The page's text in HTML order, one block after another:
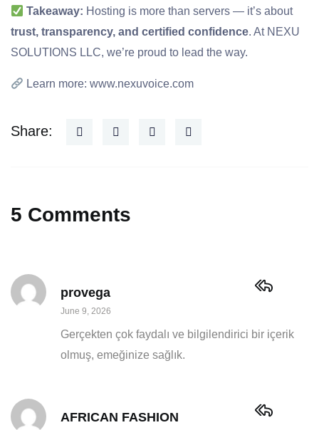
Takeaway: Hosting is more than servers — it’s about
trust, transparency, and certified confidence. At NEXU
SOLUTIONS LLC, we’re proud to lead the way.
Learn more:www.nexuvoice.com
Share:
5 Comments
provega
June 9, 2026
Gerçekten çok faydalı ve bilgilendirici bir içerik
olmuş, emeğinize sağlık.
AFRICAN FASHION